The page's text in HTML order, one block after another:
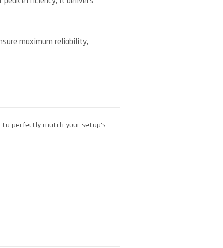
maximum reliability,
perfectly match your setup’s